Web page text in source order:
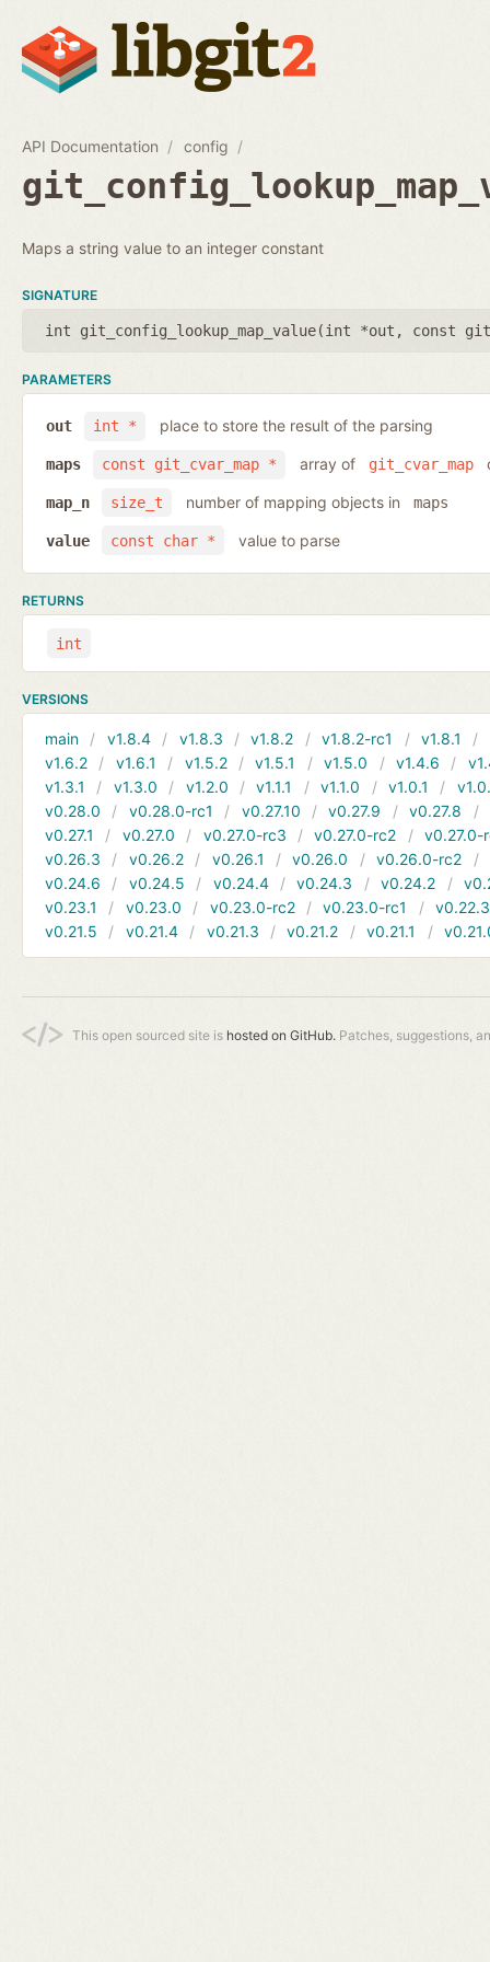
API Documentation config
Maps a string value to an integer constant
SIGNATURE
int git_config_lookup_map_value(int *out , const
PARAMETERS
int *
out place to store the result of the parsing
const git_cvar_map *
maps array of git_cvar_map
size_t
map_n number of mapping objects in maps
const char *
value value to parse
RETURNS
int
VERSIONS
main v1.8.4 v1.8.3 v1.8.2 v1.8.2-rc1 v1.8.1
v1.6.2
v1.6.1 v1.5.2 v1.5.1 v1.5.0 v1.4.6
v1.3.1
v1.3.0 v1.2.0 v1.1.1 v1.1.0 v1.0.1
v0.28.0
v0.28.0-rc1 v0.27.10 v0.27.9 v0.27.8
v0.27.1
v0.27.0 v0.27.0-rc3 v0.27.0-rc2
v0.27.0-
v0.26.3
v0.26.2 v0.26.1 v0.26.0 v0.26.0-rc2
v0.24.6
v0.24.5 v0.24.4 v0.24.3 v0.24.2
v0.23.1
v0.23.0 v0.23.0-rc2 v0.23.0-rc1
v0.22.3
v0.21.5
v0.21.4 v0.21.3 v0.21.2 v0.21.1
This open sourced site is hosted on GitHub. Patches, suggestions,